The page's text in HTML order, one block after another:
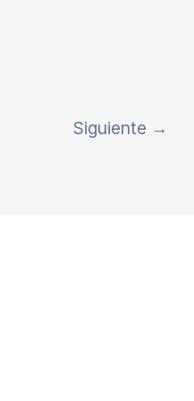
Siguiente →